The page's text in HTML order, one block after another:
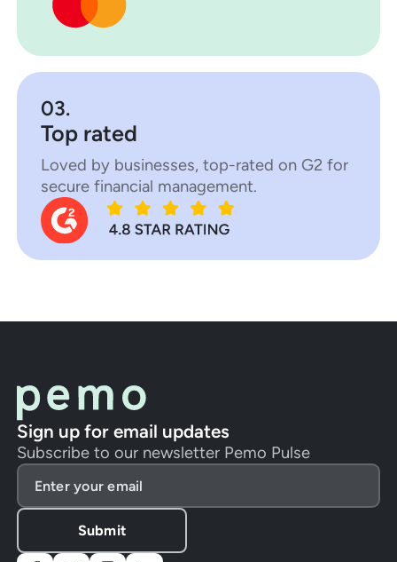
03.
Top rated
Loved by businesses, top-rated on G2 for
secure financial management.
Sign up for email updates
Subscribe to our newsletter Pemo Pulse